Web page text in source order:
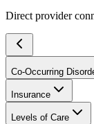
Direct provider
Co-Occurring
Insurance
Levels of Care